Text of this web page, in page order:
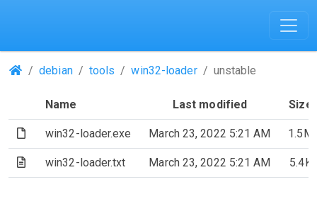
(Repositories)
debian tools win32-loader unstable
Name Last modified Size
(File)win32-loader.exe March 23, 2022 5:21 AM 1.5M
(Text file)
win32-loader.txt March 23, 2022 5:21 AM 5.4K